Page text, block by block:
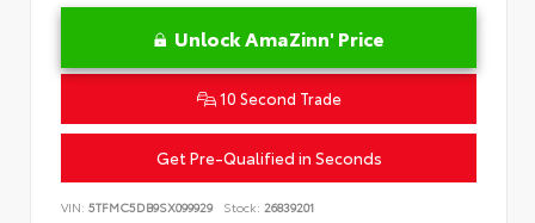
Unlock AmaZinn' Price
10 Second Trade
Get Pre-Qualified in Seconds
VIN: 5TFMC5DB9SX099929 Stock: 26839201